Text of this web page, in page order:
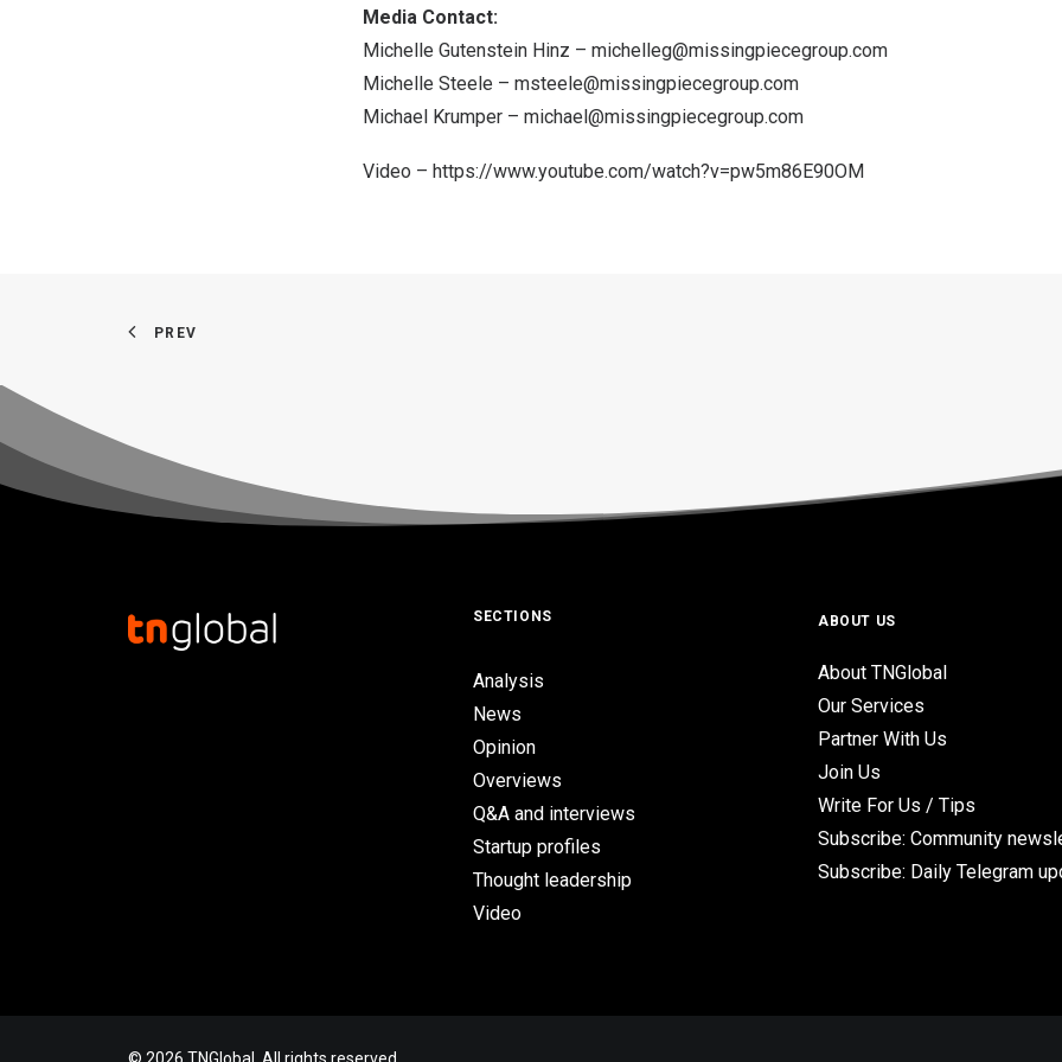
Media Contact:
Michelle Gutenstein Hinz – michelleg@missingpiecegroup.com
Michelle Steele – msteele@missingpiecegroup.com
Michael Krumper – michael@missingpiecegroup.com
Video – https://www.youtube.com/watch?v=pw5m86E90OM
PREV
SECTIONS
Analysis
News
Opinion
Overviews
Q&A and interviews
Startup profiles
Thought leadership
Video
ABOUT US
About TNGlobal
Our Services
Partner With Us
Join Us
Write For Us / Tips
Subscribe: Community
Subscribe: Daily Telegram